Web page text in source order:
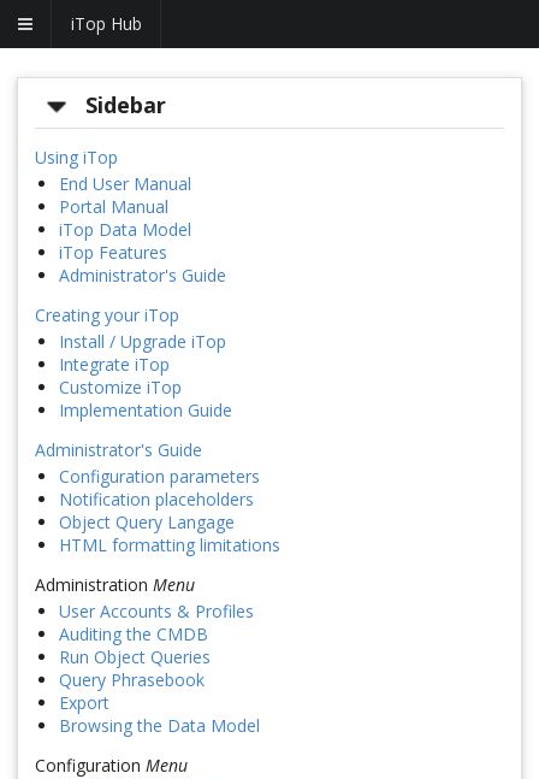
iTop Hub
Sidebar
Using iTop
End User Manual
Portal Manual
iTop Data Model
iTop Features
Administrator's Guide
Creating your iTop
Install / Upgrade iTop
Integrate iTop
Customize iTop
Implementation Guide
Administrator's Guide
Configuration parameters
Notification placeholders
Object Query Langage
HTML formatting limitations
Administration Menu
User Accounts & Profiles
Auditing the CMDB
Run Object Queries
Query Phrasebook
Export
Browsing the Data Model
Configuration Menu